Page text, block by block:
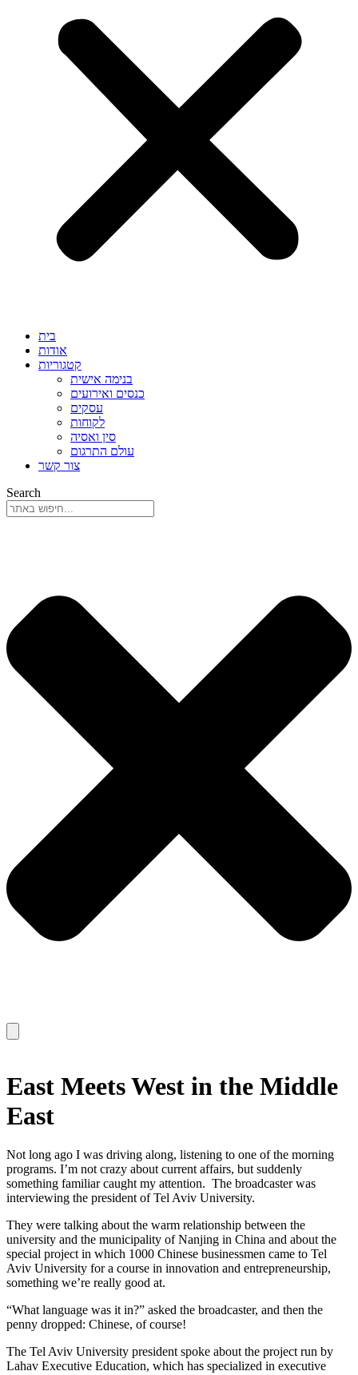
בית
אודות
קטגוריות
בנימה אישית
כנסים ואירועים
עסקים
לקוחות
סין ואסיה
עולם התרגום
צור קשר
Search
East Meets West in the Middle
East
Not long ago I was driving along, listening to one of the morning
programs. I’m not crazy about current affairs, but suddenly
something familiar caught my attention. The broadcaster was
interviewing the president of Tel Aviv University.
They were talking about the warm relationship between the
university and the municipality of Nanjing in China and about the
special project in which 1000 Chinese businessmen came to Tel
Aviv University for a course in innovation and entrepreneurship,
something we’re really good at.
“What language was it in?” asked the broadcaster, and then the
penny dropped: Chinese, of course!
The Tel Aviv University president spoke about the project run by
Lahav Executive Education, which has specialized in executive